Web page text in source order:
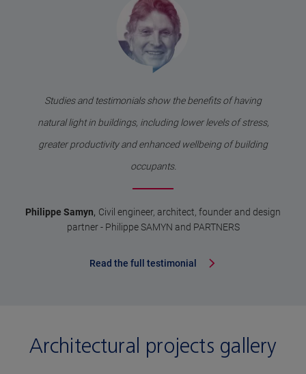
Philippe Samyn, Civil engineer, architect, founder and design
partner - Philippe SAMYN and PARTNERS
Studies and testimonials show the benefits of having
natural light in buildings, including lower levels of stress,
greater productivity and enhanced wellbeing of building
occupants.
Read the full testimonial
Architectural projects gallery